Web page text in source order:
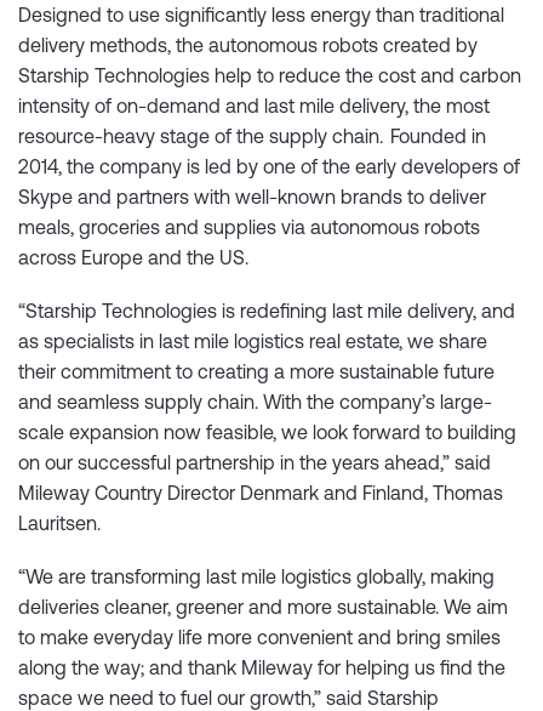
Designed to use significantly less energy than traditional
delivery methods, the autonomous robots created by
Starship Technologies help to reduce the cost and carbon
intensity of on-demand and last mile delivery, the most
resource-heavy stage of the supply chain. Founded in
2014, the company is led by one of the early developers of
Skype and partners with well-known brands to deliver
meals, groceries and supplies via autonomous robots
across Europe and the US.
“Starship Technologies is redefining last mile delivery, and
as specialists in last mile logistics real estate, we share
their commitment to creating a more sustainable future
and seamless supply chain. With the company’s large-
scale expansion now feasible, we look forward to building
on our successful partnership in the years ahead,” said
Mileway Country Director Denmark and Finland, Thomas
Lauritsen.
“We are transforming last mile logistics globally, making
deliveries cleaner, greener and more sustainable. We aim
to make everyday life more convenient and bring smiles
along the way; and thank Mileway for helping us find the
space we need to fuel our growth,” said Starship